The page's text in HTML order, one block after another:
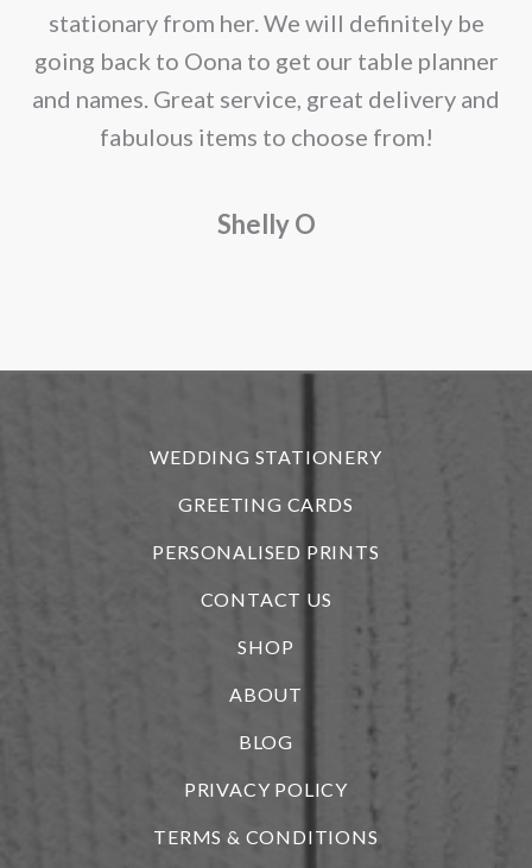
stationary from her. We will definitely be
going back to Oona to get our table planner
and names. Great service, great delivery and
fabulous items to choose from!
Shelly O
WEDDING STATIONERY
GREETING CARDS
PERSONALISED PRINTS
CONTACT US
SHOP
ABOUT
BLOG
PRIVACY POLICY
TERMS & CONDITIONS